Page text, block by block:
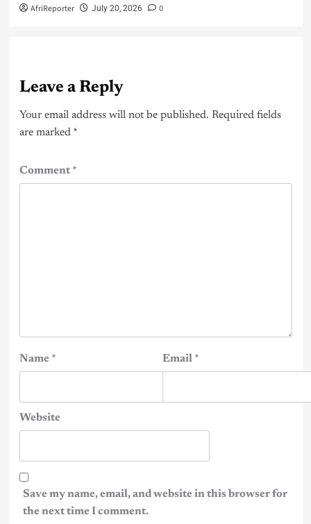
AfriReporter July 20, 2026 0
Leave a Reply
Your email address will not be published. Required fields
are marked *
Comment*
Name * Email *
Website
Save my name, email, and website in this browser for
the next time I comment.